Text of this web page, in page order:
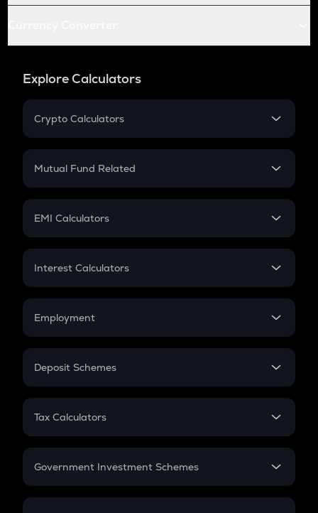
Explore Calculators
Crypto Calculators
Crypto SIP Calculator
Crypto Futures
Mutual Fund Related
Mutual Fund
EMI Calculators
EMI
Credit Card EMI
Interest Calculators
Compound Interest
Employment
In-Hand Salary
PPF
Gratuity
Retirement
Deposit Schemes
FD
Tax Calculators
GST
Government Investment Schemes
Sukanya Samriddhu Yojana